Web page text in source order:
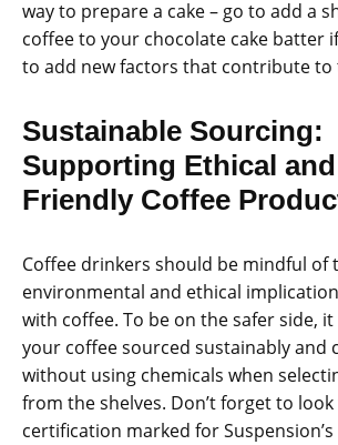
way to prepare a cake – go to add a
coffee to your chocolate cake batter
to add new factors that contribute to
Sustainable Sourcing:
Supporting Ethical
Friendly Coffee
Coffee drinkers should be mindful of
environmental and ethical
with coffee. To be on the safer side,
your coffee sourced sustainably and
without using chemicals when
from the shelves. Don’t forget to
certification marked for Suspension’s